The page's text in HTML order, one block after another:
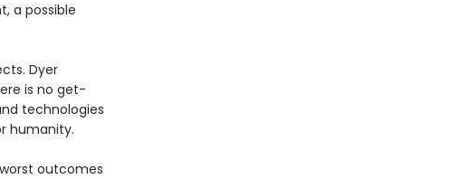
a possible
Dyer
is no get-
technologies
humanity.
outcomes